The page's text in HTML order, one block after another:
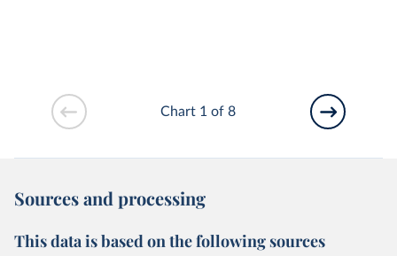
Chart 1 of 8
Sources and processing
This data is based on the following sources